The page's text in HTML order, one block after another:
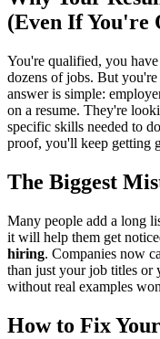
(Even If You're
You're qualified, you
dozens of jobs. But
answer is simple:
on a resume. They're
specific skills needed to
proof, you'll keep getting
The Biggest
Many people add a long
it will help them get
hiring. Companies now
than just your job titles or
without real examples
How to Fix